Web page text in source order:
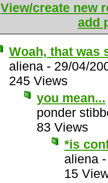
View/create new
add
Woah, that was
aliena - 29/04/
245 Views
you mean...
ponder
83 Views
*is
aliena
15